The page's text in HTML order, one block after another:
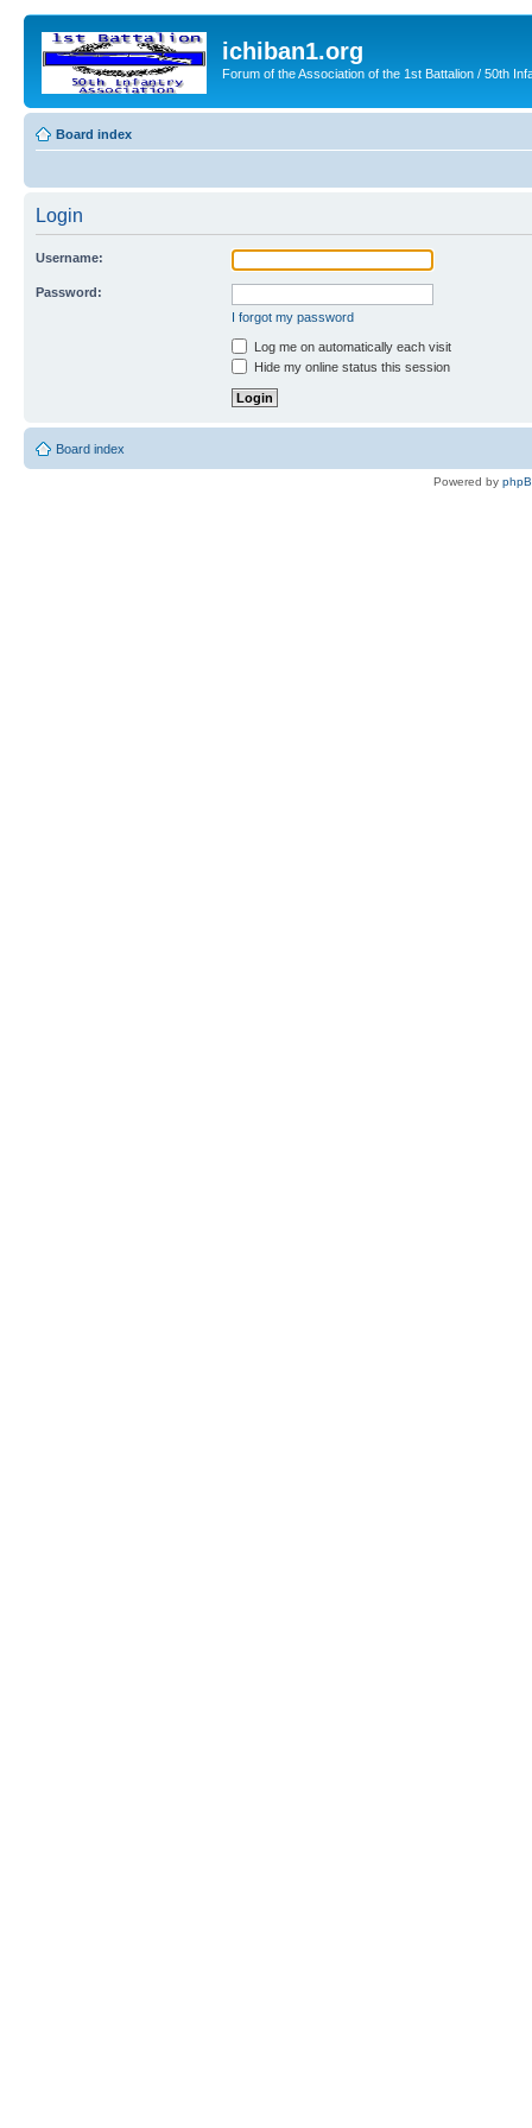
ichiban1.org
Forum of the Association of the 1st Battalion / 50th
Board index
Login
Username:
Password:
I forgot my password
Log me on automatically each visit
Hide my online status this session
Board index
Powered by